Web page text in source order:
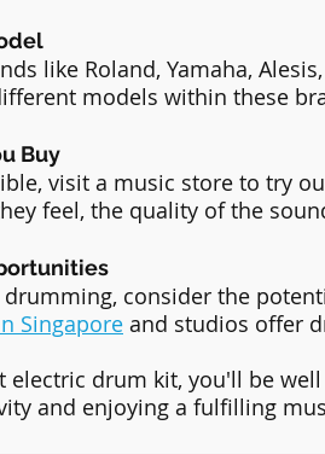
like Roland, Yamaha,
models within these
Buy
visit a music store to try
feel, the quality of the
consider the
Singapore and studios offer
electric drum kit, you'll be
and enjoying a fulfilling